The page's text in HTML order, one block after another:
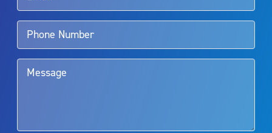
Aquablation therapy is performed by urologists. Patients should
talk to their doctor to determine if Aquablation therapy is right for
them. Patients and doctors should review the potential benefits and
limitations of treatment together.